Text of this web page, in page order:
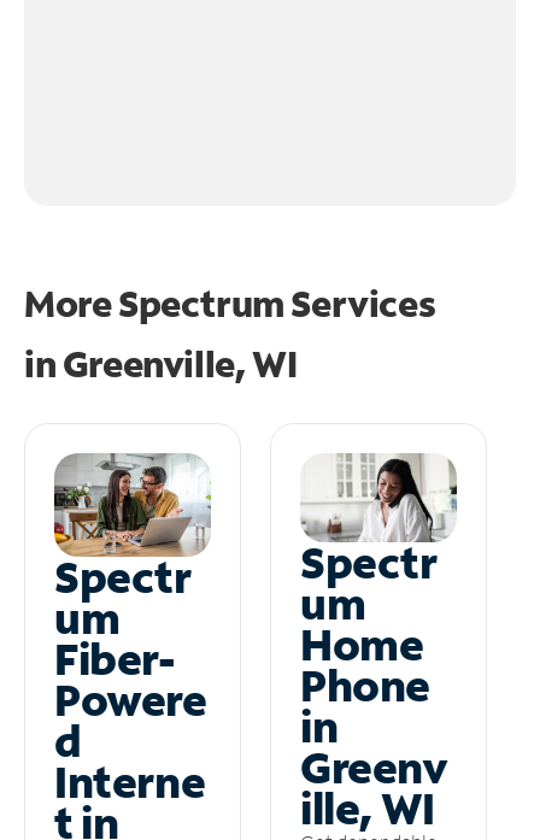
More Spectrum Services
inGreenville, WI
Spectr
um
Fiber-
Powere
d
Interne
t in
Spectr
um
Home
Phone
in
Greenv
ille, WI